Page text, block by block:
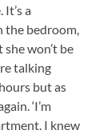
a
the bedroom,
won’t be
talking
but as
‘I’m
I knew